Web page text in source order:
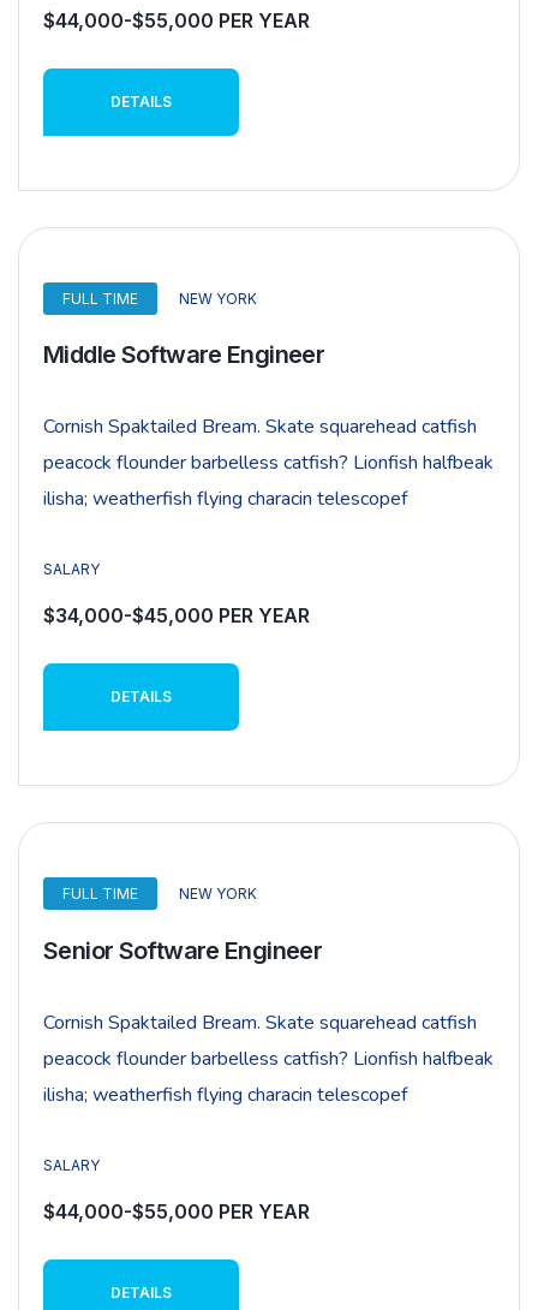
$44,000-$55,000 PER YEAR
DETAILS
FULL TIME NEW YORK
Middle Software Engineer
Cornish Spaktailed Bream. Skate squarehead catfish
peacock flounder barbelless catfish? Lionfish halfbeak
ilisha; weatherfish flying characin telescopef
SALARY
$34,000-$45,000 PER YEAR
DETAILS
FULL TIME NEW YORK
Senior Software Engineer
Cornish Spaktailed Bream. Skate squarehead catfish
peacock flounder barbelless catfish? Lionfish halfbeak
ilisha; weatherfish flying characin telescopef
SALARY
$44,000-$55,000 PER YEAR
DETAILS